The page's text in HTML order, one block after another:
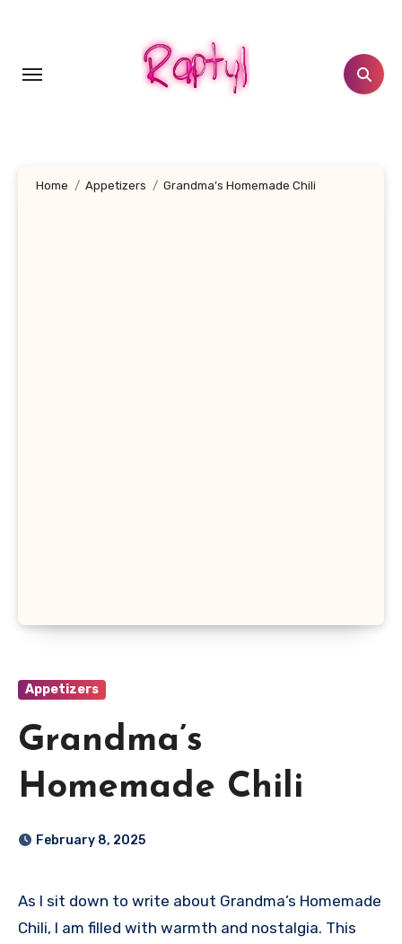
Home Appetizers Grandma’s Homemade Chili
Appetizers
Grandma’s
Homemade Chili
February 8, 2025
As I sit down to write about Grandma’s Homemade
Chili, I am filled with warmth and nostalgia. This